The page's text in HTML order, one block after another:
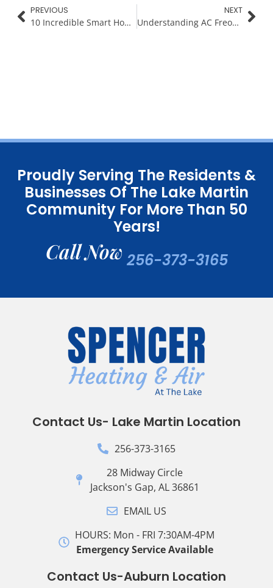
PREVIOUS
10 Incredible Smart Home Gadgets to Simplify Your Life
NEXT
Understanding AC Freon Leaks for Lake Martin Homes
Proudly Serving The Residents &
Businesses Of The Lake Martin
Community For More Than 50
Years!
Call Now 256-373-3165
Contact Us- Lake Martin Location
256-373-3165
28 Midway Circle
Jackson's Gap, AL 36861
EMAIL US
HOURS: Mon - FRI 7:30AM-4PM
Emergency Service Available
Contact Us-Auburn Location